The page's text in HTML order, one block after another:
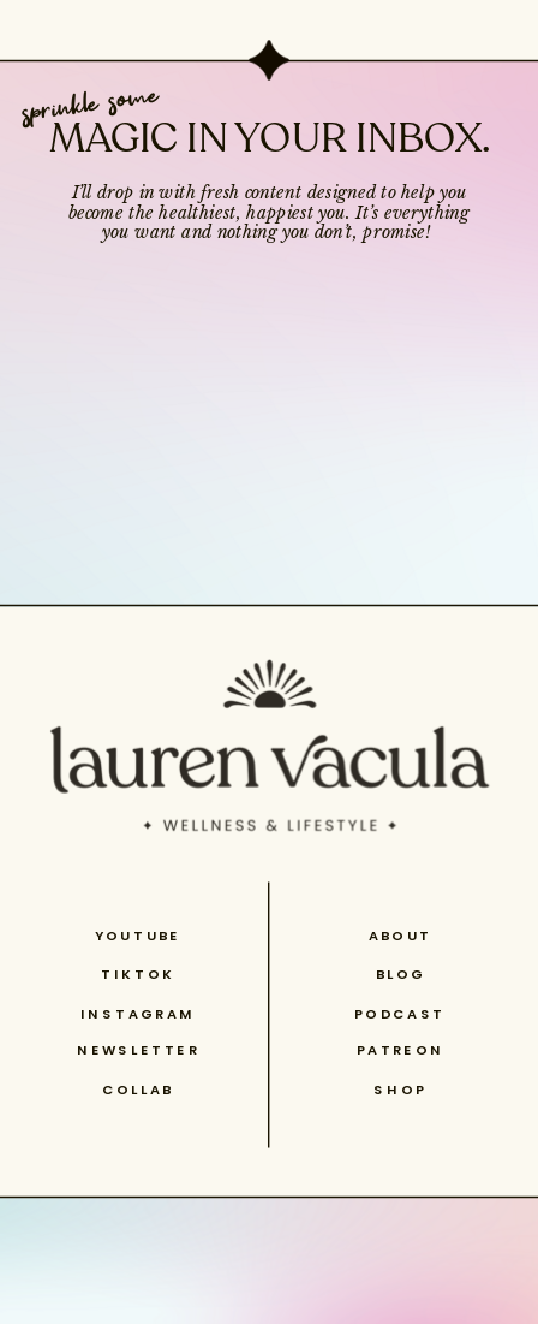
MAGIC IN YOUR INBOX.
sprinkle some
I’ll drop in with fresh content designed to help you
become the healthiest, happiest you. It’s everything
you want and nothing you don’t, promise!
INSTAGRAM
TIKTOK
YOUTUBE
NEWSLETTER PATREON
COLLAB
ABOUT
PODCAST
SHOP
BLOG